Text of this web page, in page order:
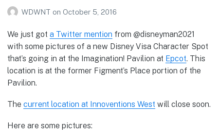
WDWNT on October 5, 2016
We just got a Twitter mention from @disneyman2021
with some pictures of a new Disney Visa Character Spot
that’s going in at the Imagination! Pavilion at Epcot. This
location is at the former Figment’s Place portion of the
Pavilion.
The current location at Innoventions West will close soon.
Here are some pictures: